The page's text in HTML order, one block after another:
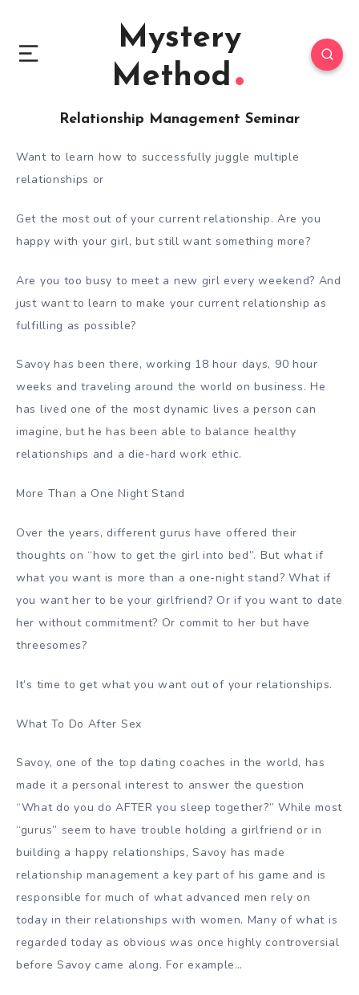
Mystery
Method
Relationship Management Seminar
Want to learn how to successfully juggle multiple
relationships or
Get the most out of your current relationship. Are you
happy with your girl, but still want something more?
Are you too busy to meet a new girl every weekend? And
just want to learn to make your current relationship as
fulfilling as possible?
Savoy has been there, working 18 hour days, 90 hour
weeks and traveling around the world on business. He
has lived one of the most dynamic lives a person can
imagine, but he has been able to balance healthy
relationships and a die-hard work ethic.
More Than a One Night Stand
Over the years, different gurus have offered their
thoughts on “how to get the girl into bed”. But what if
what you want is more than a one-night stand? What if
you want her to be your girlfriend? Or if you want to date
her without commitment? Or commit to her but have
threesomes?
It’s time to get what you want out of your relationships.
What To Do After Sex
Savoy, one of the top dating coaches in the world, has
made it a personal interest to answer the question
“What do you do AFTER you sleep together?” While most
“gurus” seem to have trouble holding a girlfriend or in
building a happy relationships, Savoy has made
relationship management a key part of his game and is
responsible for much of what advanced men rely on
today in their relationships with women. Many of what is
regarded today as obvious was once highly controversial
before Savoy came along. For example…